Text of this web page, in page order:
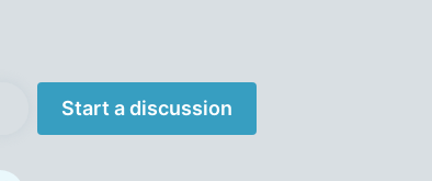
Start a discussion